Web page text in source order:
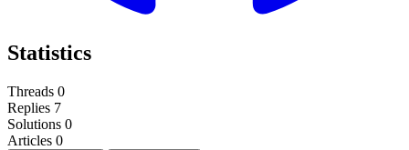
Statistics
Threads 0
Replies 7
Solutions 0
Articles 0